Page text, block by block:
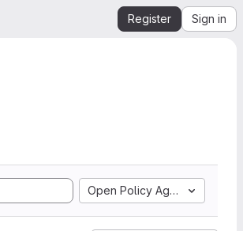
Register Sign in
Open Policy Agent